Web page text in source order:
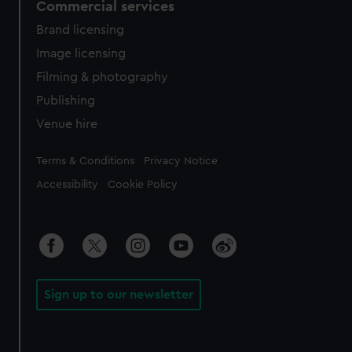
Commercial services
Brand licensing
Image licensing
Filming & photography
Publishing
Venue hire
Legal
Terms & Conditions Privacy Notice
Accessibility Cookie Policy
Sign up to our newsletter